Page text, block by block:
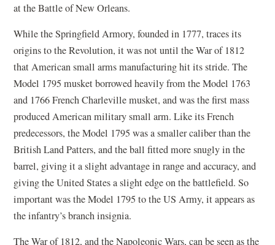
at the Battle of New Orleans.
While the Springfield Armory, founded in 1777, traces its
origins to the Revolution, it was not until the War of 1812
that American small arms manufacturing hit its stride. The
Model 1795 musket borrowed heavily from the Model 1763
and 1766 French Charleville musket, and was the first mass
produced American military small arm. Like its French
predecessors, the Model 1795 was a smaller caliber than the
British Land Patters, and the ball fitted more snugly in the
barrel, giving it a slight advantage in range and accuracy, and
giving the United States a slight edge on the battlefield. So
important was the Model 1795 to the US Army, it appears as
the infantry’s branch insignia.
The War of 1812, and the Napoleonic Wars, can be seen as the